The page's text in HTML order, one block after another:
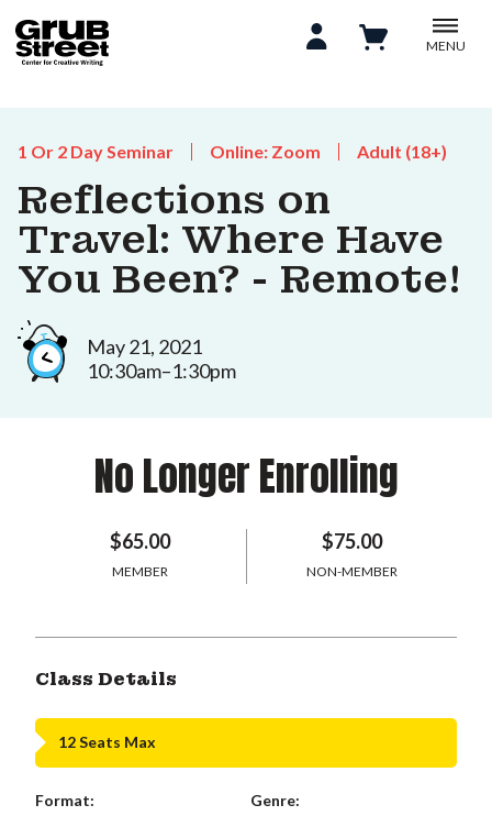
MENU
1 Or 2 Day Seminar Online: Zoom Adult (18+)
Reflections on
Travel: Where Have
You Been? - Remote!
May 21, 2021
10:30am–1:30pm
No Longer Enrolling
$65.00
MEMBER
$75.00
NON-MEMBER
Class Details
12 Seats Max
Format:
Genre: